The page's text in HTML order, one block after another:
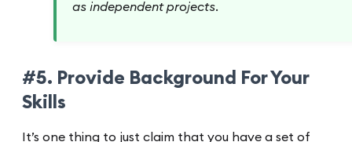
as independent projects.
#5. Provide Background For Your
Skills
It’s one thing to just claim that you have a set of